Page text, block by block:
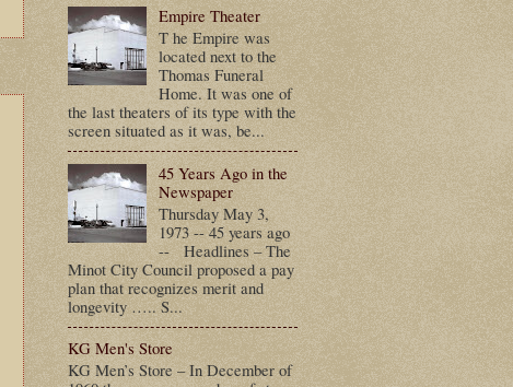
Empire Theater
T he Empire was
located next to the
Thomas Funeral
Home. It was one of
the last theaters of its type with the
screen situated as it was, be...
45 Years Ago in the
Newspaper
Thursday May 3,
1973 -- 45 years ago
-- Headlines – The
Minot City Council proposed a pay
plan that recognizes merit and
longevity ….. S...
KG Men's Store
KG Men’s Store – In December of